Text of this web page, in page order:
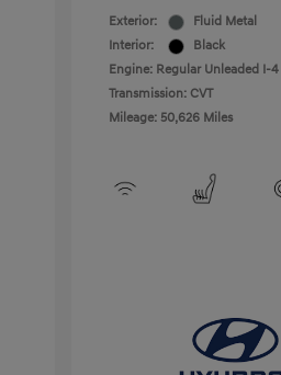
Exterior:
Fluid Metal
Interior:
Black
Engine: Regular Unleaded I-4
Transmission: CVT
Mileage: 50,626 Miles